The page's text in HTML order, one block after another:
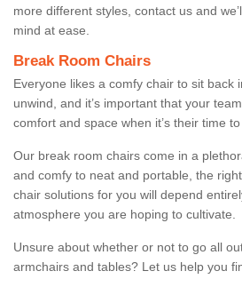
more different styles, contact us and
mind at ease.
Break Room Chairs
Everyone likes a comfy chair to sit back
unwind, and it’s important that your
comfort and space when it’s their time
Our break room chairs come in a
and comfy to neat and portable, the
chair solutions for you will depend
atmosphere you are hoping to cultivate.
Unsure about whether or not to go all
armchairs and tables? Let us help you